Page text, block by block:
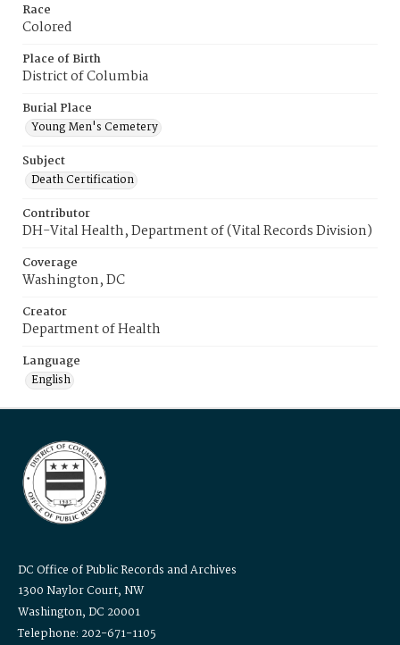
Race
Colored
Place of Birth
District of Columbia
Burial Place
Young Men's Cemetery
Subject
Death Certification
Contributor
DH-Vital Health, Department of (Vital Records Division)
Coverage
Washington, DC
Creator
Department of Health
Language
English
DC Office of Public Records and Archives
1300 Naylor Court, NW
Washington, DC 20001
Telephone: 202-671-1105